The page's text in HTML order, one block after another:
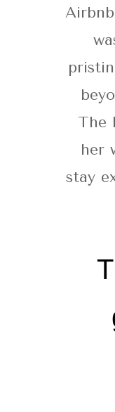
The
her
stay